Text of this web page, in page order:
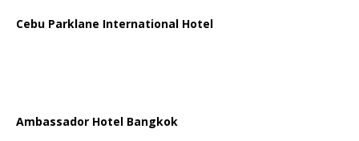
Cebu Parklane International Hotel
Ambassador Hotel Bangkok